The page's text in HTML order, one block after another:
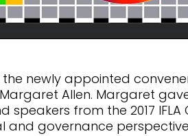
newly appointed
Allen. Margaret
speakers from the 2017
and governance